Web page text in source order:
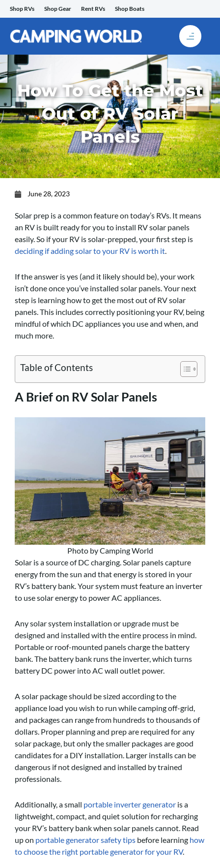
Skip
to
content
Shop RVs Shop Gear Rent RVs Shop Boats
How To Get the Most
Out of RV Solar
Panels
June 28, 2023
Solar prep is a common feature on today’s RVs. It means
an RV is built ready for you to install RV solar panels
easily. So if your RV is solar-prepped, your first step is
deciding if adding solar to your RV is worth it.
If the answer is yes (and it likely should be), your work
isn’t done once you’ve installed solar panels. Your next
step is learning how to get the most out of RV solar
panels. This includes correctly positioning your RV, being
mindful of which DC appliances you use and when, and
much more.
Table of Contents
A Brief on RV Solar Panels
Photo by Camping World
Solar is a source of DC charging. Solar panels capture
energy from the sun and that energy is stored in your
RV’s battery bank. Your system must feature an inverter
to use solar energy to power AC appliances.
Any solar system installation or upgrade must be
designed and installed with the entire process in mind.
Portable or roof-mounted panels charge the battery
bank. The battery bank runs the inverter, which turns
battery DC power into AC wall outlet power.
A solar package should be sized according to the
appliance load you wish to run while camping off-grid,
and packages can range from hundreds to thousands of
dollars. Proper planning and prep are required for any
solar package, but only the smaller packages are good
candidates for a DIY installation. Larger installs can be
dangerous if not designed and installed by trained
professionals.
Additionally, a small portable inverter generator is a
lightweight, compact, and quiet solution for recharging
your RV’s battery bank when solar panels cannot. Read
up on portable generator safety tips before learning how
to choose the right portable generator for your RV.